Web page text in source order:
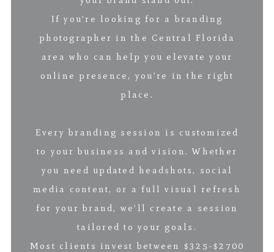
If you’re looking for a branding
photographer in the Central Florida
area who can help you elevate your
online presence, you’re in the right
place.
Every branding session is customized
to your business and vision. Whether
you need updated headshots, social
media content, or a full visual refresh
for your brand, we’ll create a session
tailored to your goals.
Most clients invest between $325-$2700